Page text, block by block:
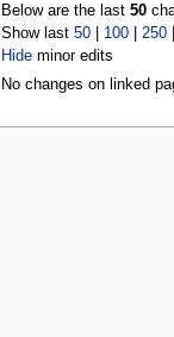
Below are the last 50
Show last 50| 100| 250|
Hideminor edits
No changes on linked